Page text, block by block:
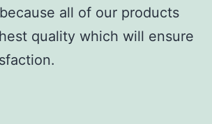
all of our products
quality which will ensure